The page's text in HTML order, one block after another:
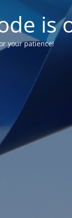
is
your patience!